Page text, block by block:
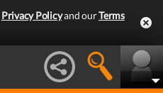
Privacy Policyand ourTerms